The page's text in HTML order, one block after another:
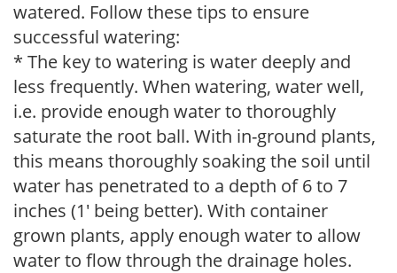
watered. Follow these tips to ensure
successful watering:
* The key to watering is water deeply and
less frequently. When watering, water well,
i.e. provide enough water to thoroughly
saturate the root ball. With in-ground plants,
this means thoroughly soaking the soil until
water has penetrated to a depth of 6 to 7
inches (1' being better). With container
grown plants, apply enough water to allow
water to flow through the drainage holes.